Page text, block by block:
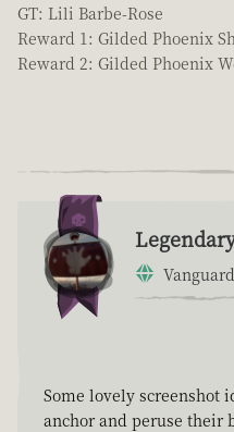
GT: Lili Barbe-Rose
Reward 1: Gilded Phoenix
Reward 2: Gilded Phoenix
Vanguard
Some lovely screenshot
anchor and peruse their